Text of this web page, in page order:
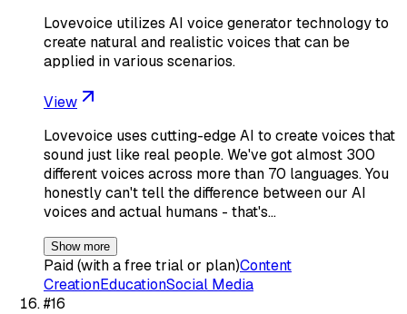
Lovevoice utilizes AI voice generator technology to
create natural and realistic voices that can be
applied in various scenarios.
View
Lovevoice uses cutting-edge AI to create voices that
sound just like real people. We've got almost 300
different voices across more than 70 languages. You
honestly can't tell the difference between our AI
voices and actual humans - that's…
Show more
Paid (with a free trial or plan)Content
CreationEducationSocial Media
#16